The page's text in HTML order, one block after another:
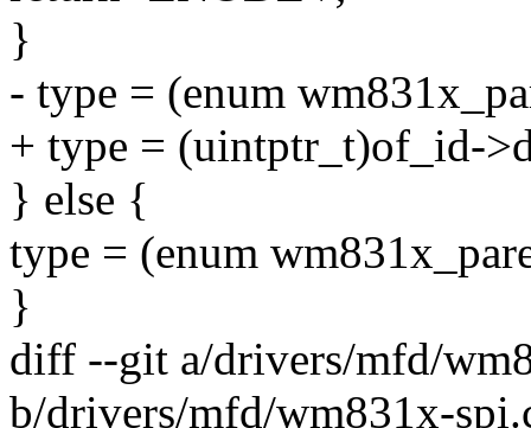
}
- type = (enum
+ type = (uintptr_t)of_id-
} else {
type = (enum
}
diff --git a/drivers/mfd/
b/drivers/mfd/wm831x-